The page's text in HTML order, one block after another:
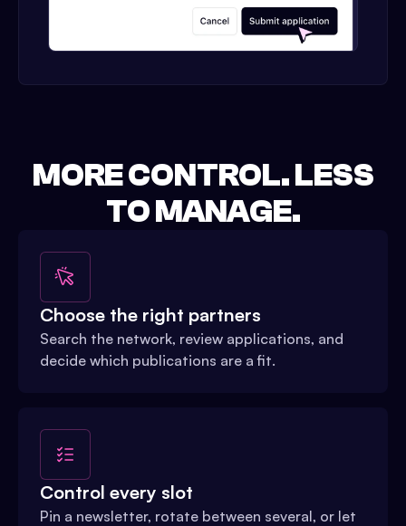
MORE CONTROL. LESS
TO MANAGE.
Choose the right partners
Search the network, review applications, and
decide which publications are a fit.
Control every slot
Pin a newsletter, rotate between several, or let